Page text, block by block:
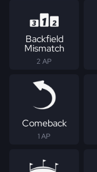
Backfield
Mismatch
2 AP
Comeback
1 AP